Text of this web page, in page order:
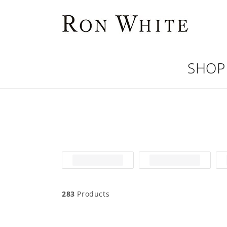
283 Products